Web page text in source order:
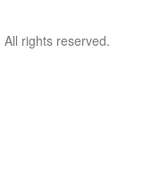
rights reserved.